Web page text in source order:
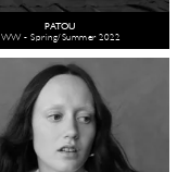
PATOU
WW - Spring/Summer 2022